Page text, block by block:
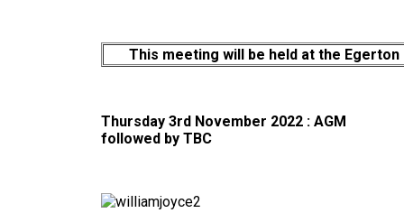
This meeting will be held at the Egerton
Thursday 3rd November 2022 : AGM
followed byTBC